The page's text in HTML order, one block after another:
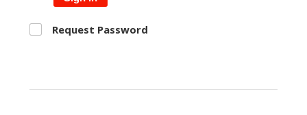
Request Password